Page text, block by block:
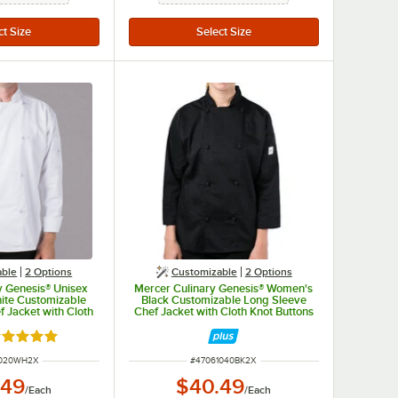
2 Options
Unisex
Customizable
Jacket with Cloth
- 2X
5 out of 5 stars
/Each
Customizable 2 Options
Mercer Culinary Genesis® Women's
Black Customizable Long Sleeve
Chef Jacket with Cloth Knot Buttons
ITEM NUMBER
#47061040BK2X
$40.49/Each